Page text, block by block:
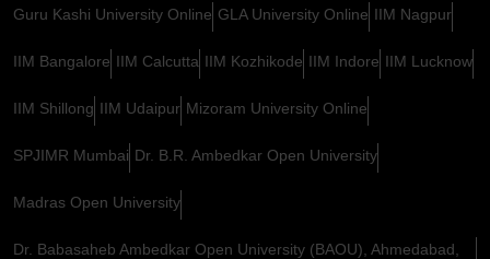
Guru Kashi University Online GLA University Online IIM Nagpur
IIM Bangalore IIM Calcutta IIM Kozhikode IIM Indore IIM Lucknow
IIM Shillong IIM Udaipur Mizoram University Online
SPJIMR Mumbai Dr. B.R. Ambedkar Open University
Madras Open University
Dr. Babasaheb Ambedkar Open University (BAOU), Ahmedabad,